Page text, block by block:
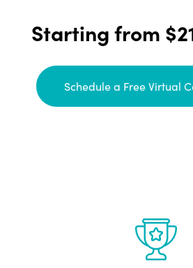
Starting from
Schedule a Free Virtual